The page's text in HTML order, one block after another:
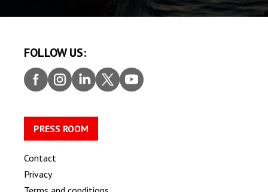
FOLLOW US:
Faceb
ook
Insta
gram
Linke
dIn
Twitt
er
Youtu
be
PRESS ROOM
Contact
Privacy